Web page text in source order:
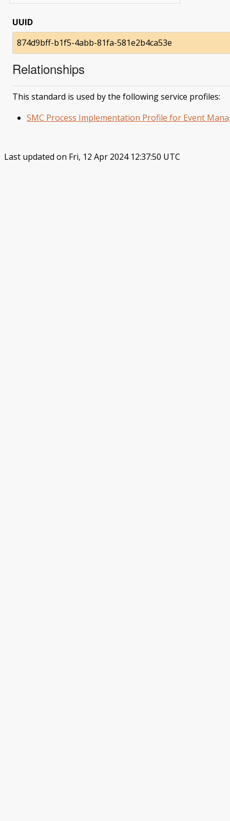
UUID
874d9bff-b1f5-4abb-81fa-581e2b4ca53e
Relationships
This standard is used by the following service profiles:
SMC Process Implementation Profile for Event
Last updated on Fri, 12 Apr 2024 12:37:50 UTC